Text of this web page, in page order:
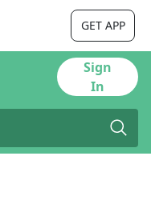
GET APP
Sign
In